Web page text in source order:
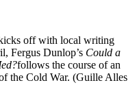
off with local writing
Fergus Dunlop’s Could a
follows the course of an
the Cold War. (Guille Alles